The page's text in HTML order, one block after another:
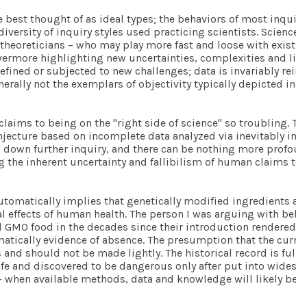
best thought of as ideal types; the behaviors of most
of inquiry styles used practicing scientists.
– who may play more fast and loose with
highlighting new uncertainties, complexities
or subjected to new challenges; data is invariably
not the exemplars of objectivity typically depicted
to being on the "right side of science" so troubling.
based on incomplete data analyzed via inevitably
further inquiry, and there can be nothing more
inherent uncertainty and fallibilism of human claims
implies that genetically modified ingredients
of human health. The person I was arguing with
food in the decades since their introduction
evidence of absence. The presumption that the
should not be made lightly. The historical record is
and discovered to be dangerous only after put into
available methods, data and knowledge will likely